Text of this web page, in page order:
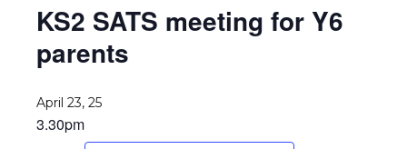
KS2 SATS meeting for Y6
parents
April 23, 25
3.30pm